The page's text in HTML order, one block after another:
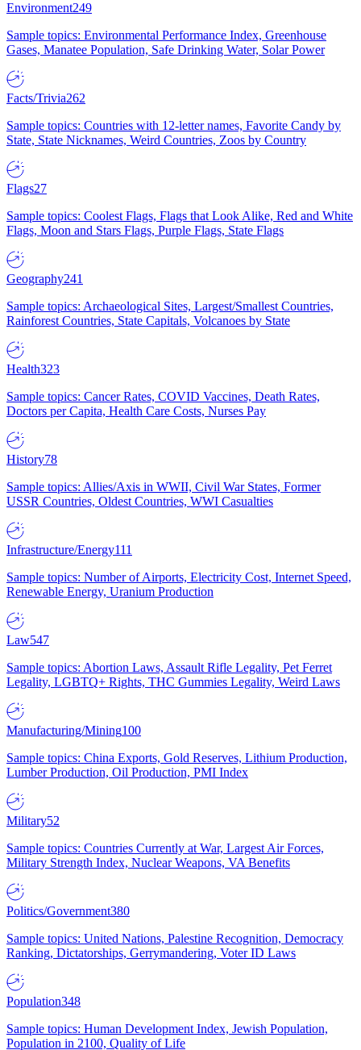
Environment249
Sample topics: Environmental Performance Index, Greenhouse
Gases, Manatee Population, Safe Drinking Water, Solar Power
Facts/Trivia262
Sample topics: Countries with 12-letter names, Favorite Candy by
State, State Nicknames, Weird Countries, Zoos by Country
Flags27
Sample topics: Coolest Flags, Flags that Look Alike, Red and White
Flags, Moon and Stars Flags, Purple Flags, State Flags
Geography241
Sample topics: Archaeological Sites, Largest/Smallest Countries,
Rainforest Countries, State Capitals, Volcanoes by State
Health323
Sample topics: Cancer Rates, COVID Vaccines, Death Rates,
Doctors per Capita, Health Care Costs, Nurses Pay
History78
Sample topics: Allies/Axis in WWII, Civil War States, Former
USSR Countries, Oldest Countries, WWI Casualties
Infrastructure/Energy111
Sample topics: Number of Airports, Electricity Cost, Internet Speed,
Renewable Energy, Uranium Production
Law547
Sample topics: Abortion Laws, Assault Rifle Legality, Pet Ferret
Legality, LGBTQ+ Rights, THC Gummies Legality, Weird Laws
Manufacturing/Mining100
Sample topics: China Exports, Gold Reserves, Lithium Production,
Lumber Production, Oil Production, PMI Index
Military52
Sample topics: Countries Currently at War, Largest Air Forces,
Military Strength Index, Nuclear Weapons, VA Benefits
Politics/Government380
Sample topics: United Nations, Palestine Recognition, Democracy
Ranking, Dictatorships, Gerrymandering, Voter ID Laws
Population348
Sample topics: Human Development Index, Jewish Population,
Population in 2100, Quality of Life